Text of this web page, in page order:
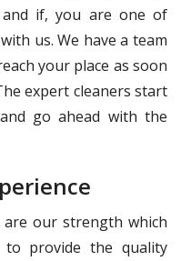
and if, you are one of
us. We have a team
your place as soon
expert cleaners start
go ahead with the
are our strength which
provide the quality